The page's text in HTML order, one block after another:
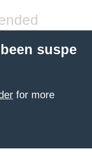
suspe
for more